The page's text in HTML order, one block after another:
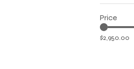
Price
$2,950.00